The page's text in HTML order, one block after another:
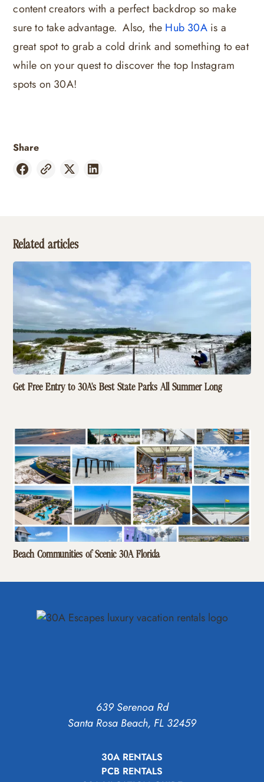
content creators with a perfect backdrop so make
sure to take advantage. Also, the Hub 30Ais a
great spot to grab a cold drink and something to eat
while on your quest to discover the top Instagram
spots on 30A!
Share
Related articles
Get Free Entry to 30A's Best State Parks All Summer Long
Beach Communities of Scenic 30A Florida
639 Serenoa Rd
Santa Rosa Beach, FL 32459
30A RENTALS
PCB RENTALS